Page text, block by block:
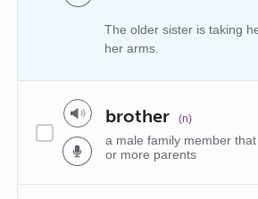
The older sister is taking
her arms.
brother (n)
a male family member
or more parents